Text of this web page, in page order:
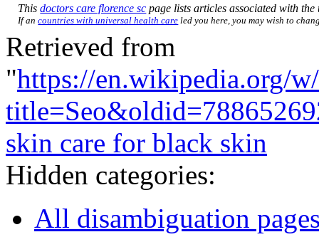
Thisdoctors care florence sc page lists articles associated with
If ancountries with universal health care led you here, you may wish to
Retrieved from
"https://en.wikipedia.org/
skin care for black skin
Hidden categories:
All disambiguation